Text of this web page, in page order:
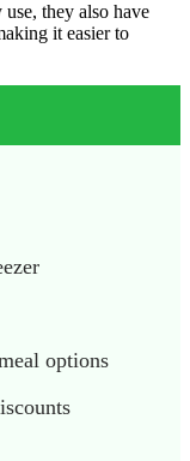
they also have
it easier to
options